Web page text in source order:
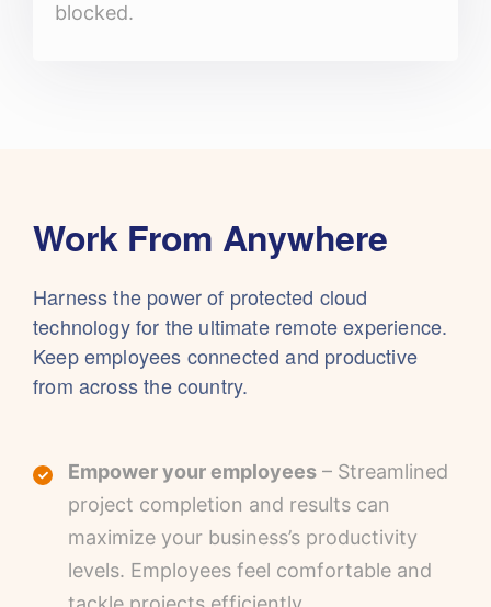
blocked.
Work From Anywhere
Harness the power of protected cloud
technology for the ultimate remote experience.
Keep employees connected and productive
from across the country.
Empower your employees – Streamlined
project completion and results can
maximize your business’s productivity
levels. Employees feel comfortable and